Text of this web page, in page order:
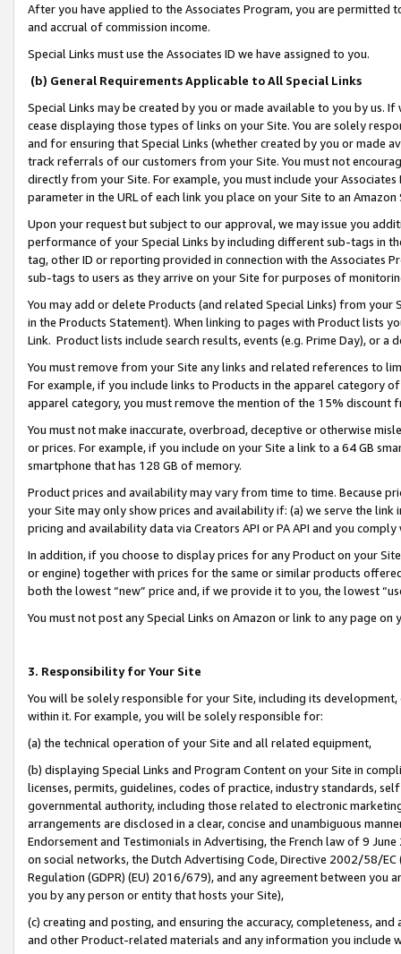
After you have applied to the Associates Program, you are permitted
and accrual of commission income.
Special Links must use the Associates ID we have assigned to you.
(b) General Requirements Applicable to All Special Links
Special Links may be created by you or made available to you by us.
cease displaying those types of links on your Site. You are solely
and for ensuring that Special Links (whether created by you or
track referrals of our customers from your Site. You must not
directly from your Site. For example, you must include your
parameter in the URL of each link you place on your Site to an
Upon your request but subject to our approval, we may issue you
performance of your Special Links by including different sub-tags in
tag, other ID or reporting provided in connection with the Associates
sub-tags to users as they arrive on your Site for purposes of
You may add or delete Products (and related Special Links) from
in the Products Statement). When linking to pages with Product lists
Link. Product lists include search results, events (e.g. Prime Day), or a
You must remove from your Site any links and related references to
For example, if you include links to Products in the apparel category
apparel category, you must remove the mention of the 15% discount
You must not make inaccurate, overbroad, deceptive or otherwise
or prices. For example, if you include on your Site a link to a 64 GB
smartphone that has 128 GB of memory.
Product prices and availability may vary from time to time. Because
your Site may only show prices and availability if: (a) we serve the
pricing and availability data via Creators API or PA API and you
In addition, if you choose to display prices for any Product on your
or engine) together with prices for the same or similar products
both the lowest “new” price and, if we provide it to you, the lowest
You must not post any Special Links on Amazon or link to any page
3. Responsibility for Your Site
You will be solely responsible for your Site, including its
within it. For example, you will be solely responsible for:
(a) the technical operation of your Site and all related equipment,
(b) displaying Special Links and Program Content on your Site in
licenses, permits, guidelines, codes of practice, industry standards,
governmental authority, including those related to electronic
arrangements are disclosed in a clear, concise and unambiguous
Endorsement and Testimonials in Advertising, the French law of 9
on social networks, the Dutch Advertising Code, Directive 2002/58/
Regulation (GDPR) (EU) 2016/679), and any agreement between
you by any person or entity that hosts your Site),
(c) creating and posting, and ensuring the accuracy, completeness,
and other Product-related materials and any information you include